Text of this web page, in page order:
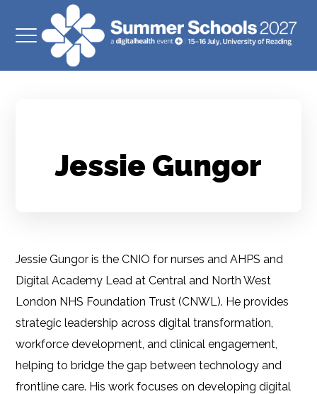
Jessie Gungor
Jessie Gungor is the CNIO for nurses and AHPS and
Digital Academy Lead at Central and North West
London NHS Foundation Trust (CNWL). He provides
strategic leadership across digital transformation,
workforce development, and clinical engagement,
helping to bridge the gap between technology and
frontline care. His work focuses on developing digital